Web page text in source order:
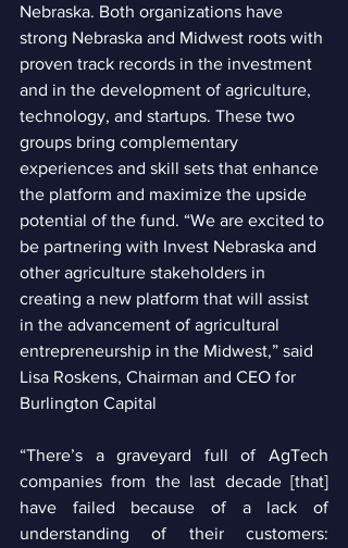
Nebraska. Both organizations have
strong Nebraska and Midwest roots with
proven track records in the investment
and in the development of agriculture,
technology, and startups. These two
groups bring complementary
experiences and skill sets that enhance
the platform and maximize the upside
potential of the fund. “We are excited to
be partnering with Invest Nebraska and
other agriculture stakeholders in
creating a new platform that will assist
in the advancement of agricultural
entrepreneurship in the Midwest,” said
Lisa Roskens, Chairman and CEO for
Burlington Capital
“There’s a graveyard full of AgTech
companies from the last decade [that]
have failed because of a lack of
understanding of their customers: